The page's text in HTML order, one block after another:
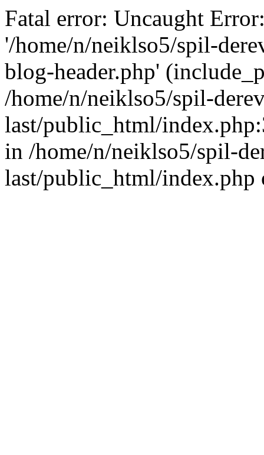
Fatal error: Uncaught
'/home/n/neiklso5/spil-
blog-header.php'
/home/n/neiklso5/spil-
last/public_html/
in /home/n/neiklso5/spil-
last/public_html/index.php